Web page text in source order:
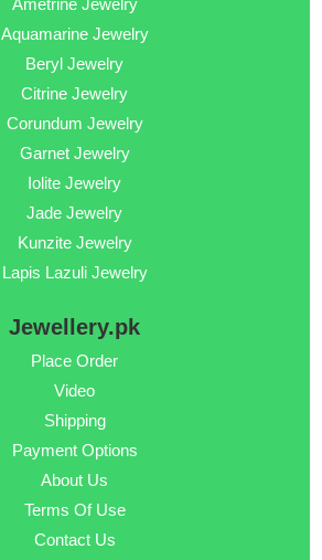
Ametrine Jewelry
Aquamarine Jewelry
Beryl Jewelry
Citrine Jewelry
Corundum Jewelry
Garnet Jewelry
Iolite Jewelry
Jade Jewelry
Kunzite Jewelry
Lapis Lazuli Jewelry
Jewellery.pk
Place Order
Video
Shipping
Payment Options
About Us
Terms Of Use
Contact Us